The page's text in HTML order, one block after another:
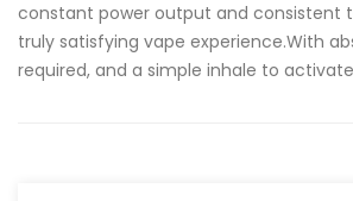
constant power output and consistent
truly satisfying vape experience.With
required, and a simple inhale to activate